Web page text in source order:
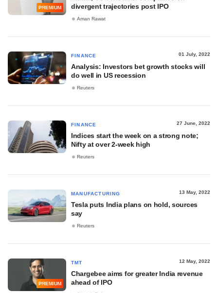
PREMIUM
divergent trajectories post IPO
Aman Rawat
FINANCE 01 July, 2022
Analysis: Investors bet growth stocks will
do well in US recession
Reuters
FINANCE 27 June, 2022
Indices start the week on a strong note;
Nifty at over 2-week high
Reuters
MANUFACTURING 13 May, 2022
Tesla puts India plans on hold, sources
say
Reuters
PREMIUM
TMT 12 May, 2022
Chargebee aims for greater India revenue
ahead of IPO